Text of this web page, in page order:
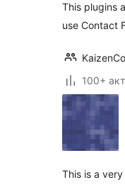
This plugins
use Contact
100+
This is a